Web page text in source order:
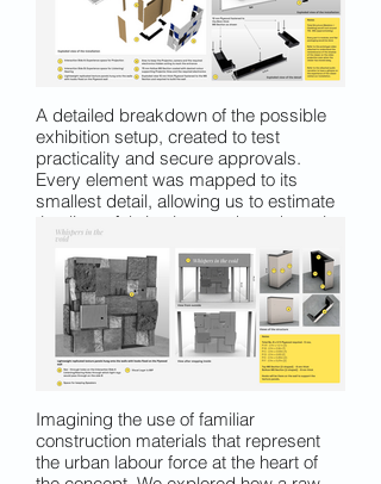
A detailed breakdown of the possible
exhibition setup, created to test
practicality and secure approvals.
Every element was mapped to its
smallest detail, allowing us to estimate
timelines, fabrication needs and on-site
requirements with realistic accuracy.
Imagining the use of familiar
construction materials that represent
the urban labour force at the heart of